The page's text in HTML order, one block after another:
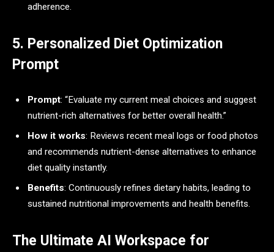
adherence.
5. Personalized Diet Optimization
Prompt
Prompt: “Evaluate my current meal choices and suggest
nutrient-rich alternatives for better overall health.”
How it works: Reviews recent meal logs or food photos
and recommends nutrient-dense alternatives to enhance
diet quality instantly.
Benefits: Continuously refines dietary habits, leading to
sustained nutritional improvements and health benefits.
The Ultimate AI Workspace for